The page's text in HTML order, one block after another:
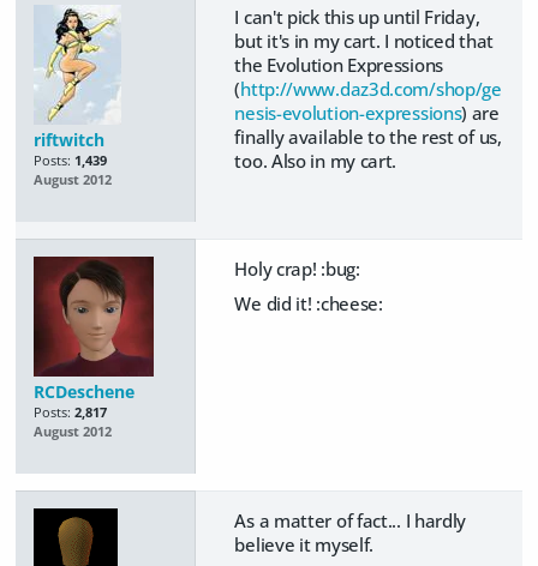
riftwitch
Posts: 1,439
August 2012
I can't pick this up until Friday,
but it's in my cart. I noticed that
the Evolution Expressions
(http://www.daz3d.com/shop/ge
nesis-evolution-expressions) are
finally available to the rest of us,
too. Also in my cart.
RCDeschene
Posts: 2,817
August 2012
Holy crap! :bug:
We did it! :cheese:
As a matter of fact... I hardly
believe it myself.